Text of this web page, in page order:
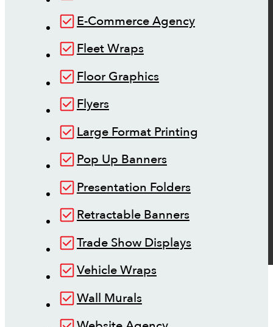
E-Commerce Agency
Fleet Wraps
Floor Graphics
Flyers
Large Format Printing
Pop Up Banners
Presentation Folders
Retractable Banners
Trade Show Displays
Vehicle Wraps
Wall Murals